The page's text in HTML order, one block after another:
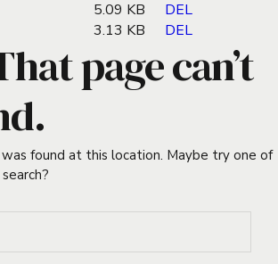
5.09 KB
DEL
3.13 KB DEL
page can’t
found at this location. Maybe try one of